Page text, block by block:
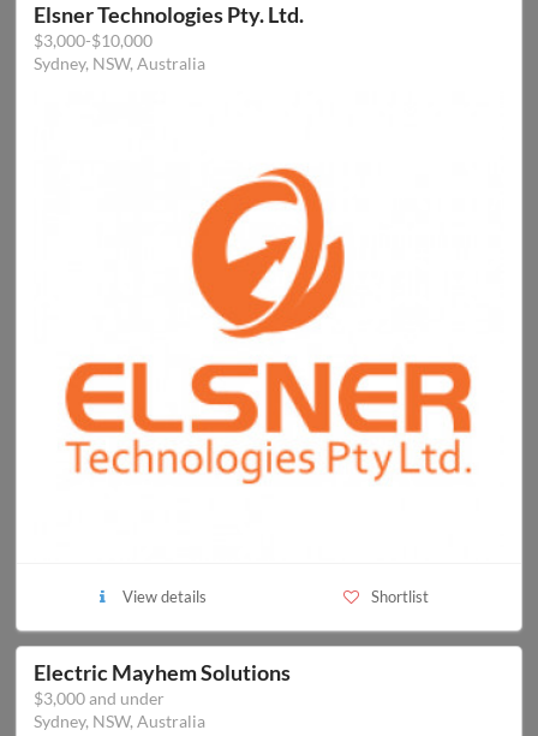
Elsner Technologies Pty. Ltd.
$3,000-$10,000
Sydney, NSW, Australia
View details Shortlist
Electric Mayhem Solutions
$3,000 and under
Sydney, NSW, Australia